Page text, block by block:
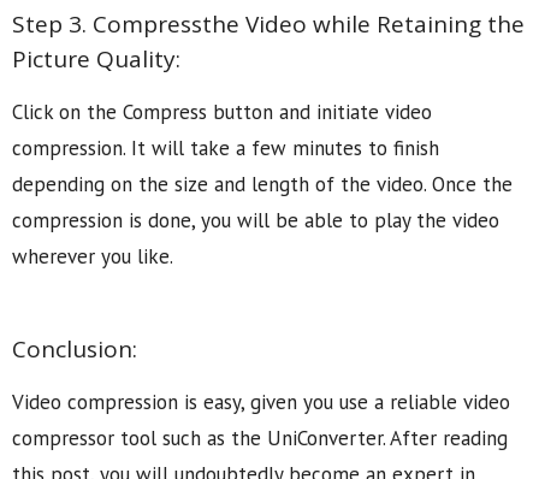
Step 3. Compressthe Video while Retaining the
Picture Quality:
Click on the Compress button and initiate video
compression. It will take a few minutes to finish
depending on the size and length of the video. Once the
compression is done, you will be able to play the video
wherever you like.
Conclusion:
Video compression is easy, given you use a reliable video
compressor tool such as the UniConverter. After reading